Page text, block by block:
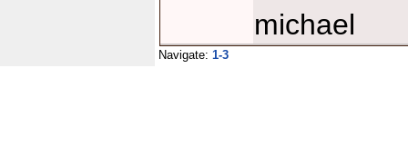
michael
Navigate: 1-3